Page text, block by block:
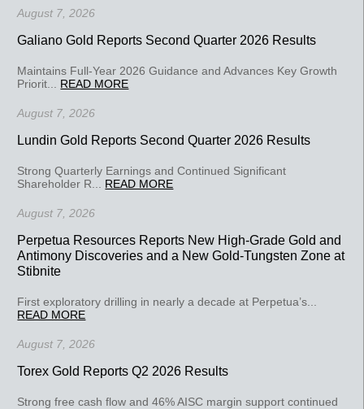
August 7, 2026
Galiano Gold Reports Second Quarter 2026 Results
Maintains Full-Year 2026 Guidance and Advances Key Growth
Priorit... READ MORE
August 7, 2026
Lundin Gold Reports Second Quarter 2026 Results
Strong Quarterly Earnings and Continued Significant
Shareholder R... READ MORE
August 7, 2026
Perpetua Resources Reports New High-Grade Gold and
Antimony Discoveries and a New Gold-Tungsten Zone at
Stibnite
First exploratory drilling in nearly a decade at Perpetua’s...
READ MORE
August 7, 2026
Torex Gold Reports Q2 2026 Results
Strong free cash flow and 46% AISC margin support continued